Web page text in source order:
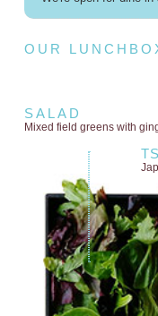
OUR
SALAD
Mixed field greens with